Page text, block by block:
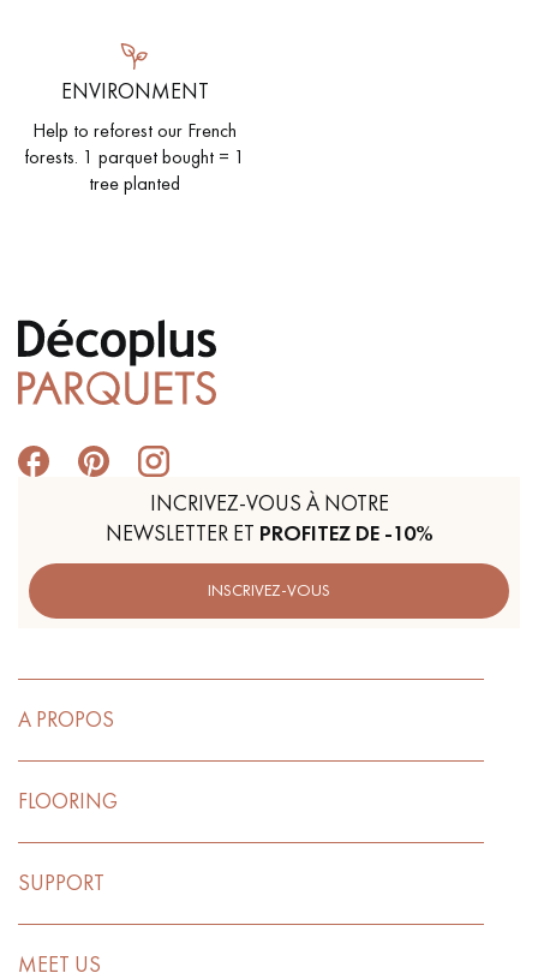
ENVIRONMENT
Help to reforest our French
forests. 1 parquet bought = 1
tree planted
INCRIVEZ-VOUS À NOTRE
NEWSLETTER ET PROFITEZ DE -10%
INSCRIVEZ-VOUS
A PROPOS
FLOORING
SUPPORT
MEET US